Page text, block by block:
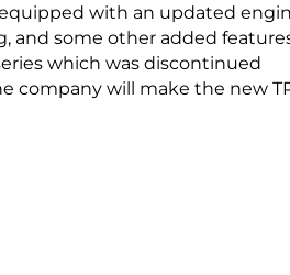
equipped with an updated
and some other added
which was discontinued
company will make the new